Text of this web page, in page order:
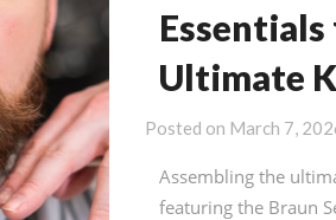
Ultimate
Posted on March 7,
Assembling the
featuring the Braun